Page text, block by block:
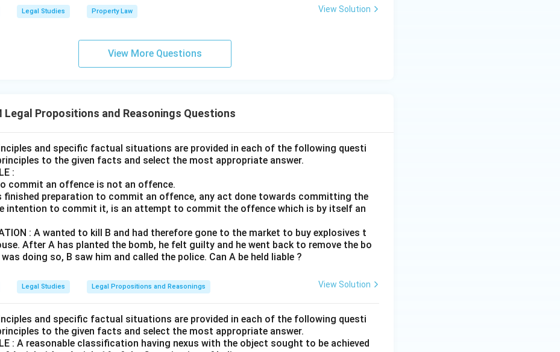
Legal Studies Property Law View Solution
View More Questions
Legal Propositions and Reasonings Questions
and specific factual situations are provided in each of the following questi
to the given facts and select the most appropriate answer.
:
commit an offence is not an offence.
finished preparation to commit an offence, any act done towards committing the
intention to commit it, is an attempt to commit the offence which is by itself an
: A wanted to kill B and had therefore gone to the market to buy explosives t
After A has planted the bomb, he felt guilty and he went back to remove the bo
doing so, B saw him and called the police. Can A be held liable ?
Legal Studies Legal Propositions and Reasonings View Solution
and specific factual situations are provided in each of the following questi
to the given facts and select the most appropriate answer.
: A reasonable classification having nexus with the object sought to be achieved